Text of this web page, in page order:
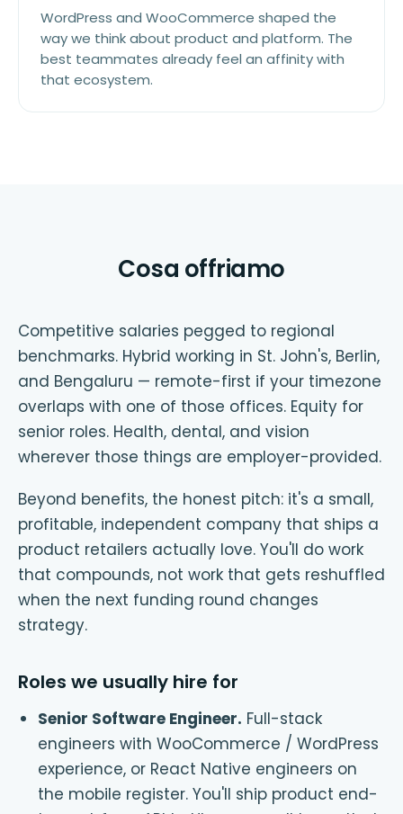
WordPress and WooCommerce shaped the
way we think about product and platform. The
best teammates already feel an affinity with
that ecosystem.
Cosa offriamo
Competitive salaries pegged to regional
benchmarks. Hybrid working in St. John's, Berlin,
and Bengaluru — remote-first if your timezone
overlaps with one of those offices. Equity for
senior roles. Health, dental, and vision
wherever those things are employer-provided.
Beyond benefits, the honest pitch: it's a small,
profitable, independent company that ships a
product retailers actually love. You'll do work
that compounds, not work that gets reshuffled
when the next funding round changes
strategy.
Roles we usually hire for
Senior Software Engineer. Full-stack
engineers with WooCommerce / WordPress
experience, or React Native engineers on
the mobile register. You'll ship product end-